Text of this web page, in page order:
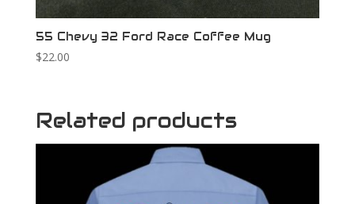
55 Chevy 32 Ford Race Coffee Mug
$22.00
Related products